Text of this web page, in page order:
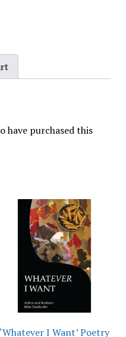
have purchased this
‘Whatever I Want’ Poetry